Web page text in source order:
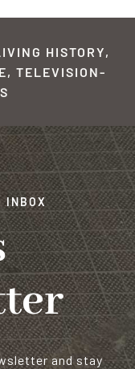
HISTORY,
TELEVISION-
INBOX
and stay